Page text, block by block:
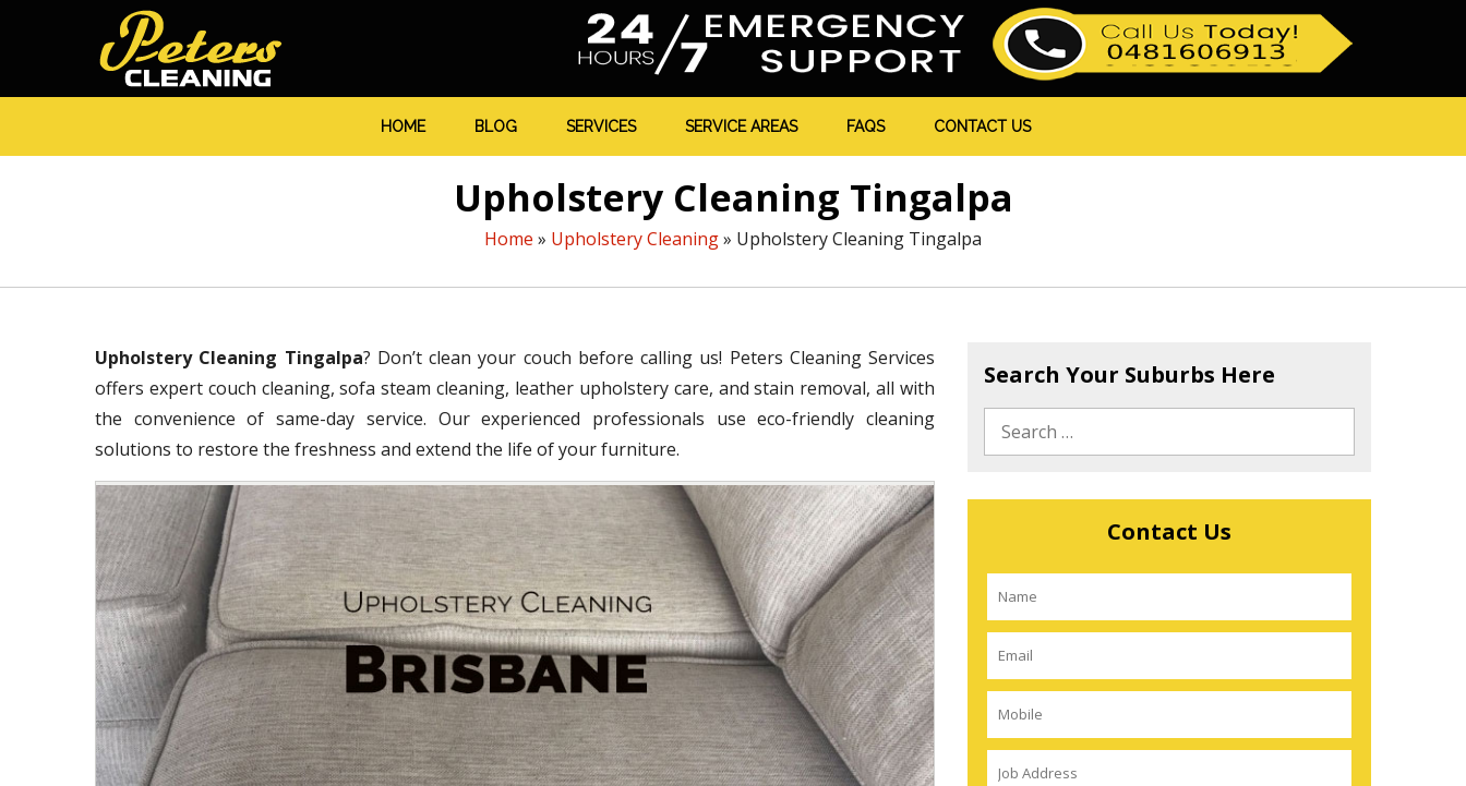
HOME BLOG SERVICES SERVICE AREAS FAQS CONTACT US
Upholstery Cleaning Tingalpa
Home » Upholstery Cleaning» Upholstery Cleaning Tingalpa
Upholstery Cleaning Tingalpa? Don’t clean your couch before calling us! Peters Cleaning Services
offers expert couch cleaning, sofa steam cleaning, leather upholstery care, and stain removal, all with
the convenience of same-day service. Our experienced professionals use eco-friendly cleaning
solutions to restore the freshness and extend the life of your furniture.
Search Your Suburbs Here
Contact Us